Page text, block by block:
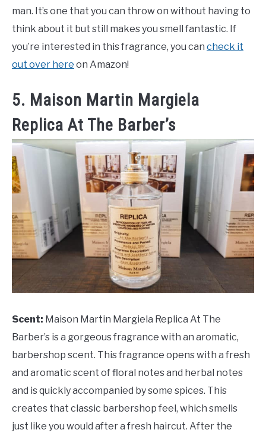
man. It’s one that you can throw on without having to
think about it but still makes you smell fantastic. If
you’re interested in this fragrance, you can check it
out over here on Amazon!
5. Maison Martin Margiela
Replica At The Barber’s
Scent: Maison Martin Margiela Replica At The
Barber’s is a gorgeous fragrance with an aromatic,
barbershop scent. This fragrance opens with a fresh
and aromatic scent of floral notes and herbal notes
and is quickly accompanied by some spices. This
creates that classic barbershop feel, which smells
just like you would after a fresh haircut. After the